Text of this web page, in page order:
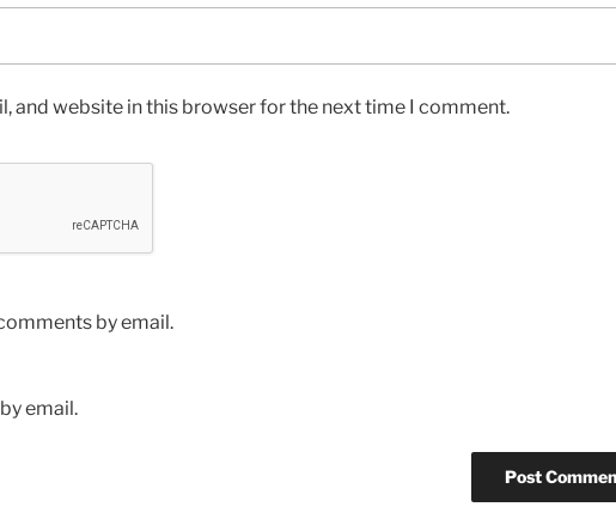
and website in this browser for the next time I comment.
by email.
email.